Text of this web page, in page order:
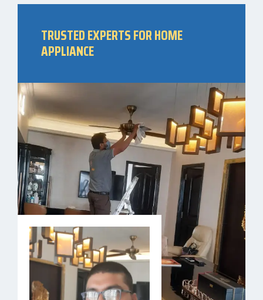
TRUSTED EXPERTS FOR HOME
APPLIANCE